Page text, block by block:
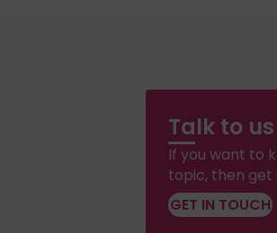
Talk to us
If you want to
topic, then get
GET IN TOUCH